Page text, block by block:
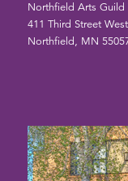
Northfield Arts Guild
411 Third Street West
Northfield, MN